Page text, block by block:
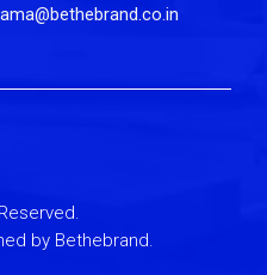
by Bethebrand.